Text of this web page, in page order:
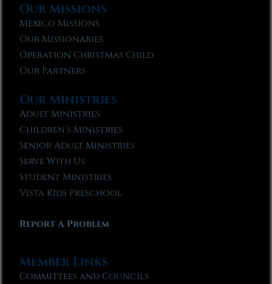
Our Missions
Mexico Missions
Our Missionaries
Operation Christmas Child
Our Partners
Our Ministries
Adult Ministries
Children’s Ministries
Senior Adult Ministries
Serve With Us
Student Ministries
Vista Kids Preschool
Report A Problem
Member Links
Committees and Councils